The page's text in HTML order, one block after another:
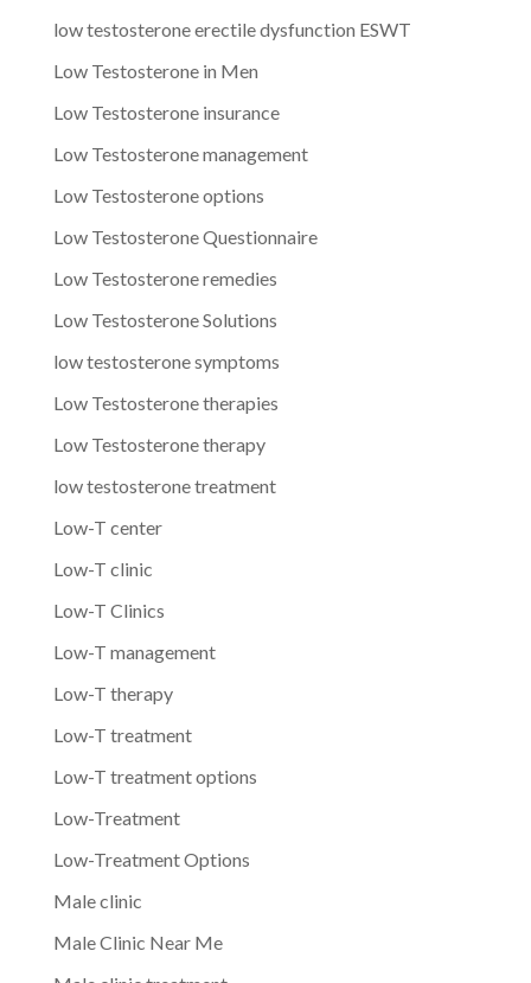
low testosterone erectile dysfunction ESWT
Low Testosterone in Men
Low Testosterone insurance
Low Testosterone management
Low Testosterone options
Low Testosterone Questionnaire
Low Testosterone remedies
Low Testosterone Solutions
low testosterone symptoms
Low Testosterone therapies
Low Testosterone therapy
low testosterone treatment
Low-T center
Low-T clinic
Low-T Clinics
Low-T management
Low-T therapy
Low-T treatment
Low-T treatment options
Low-Treatment
Low-Treatment Options
Male clinic
Male Clinic Near Me